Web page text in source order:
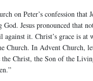
on Peter’s confession that
Jesus pronounced that
against it. Christ’s grace is at
Church. In Advent Church,
the Christ, the Son of the